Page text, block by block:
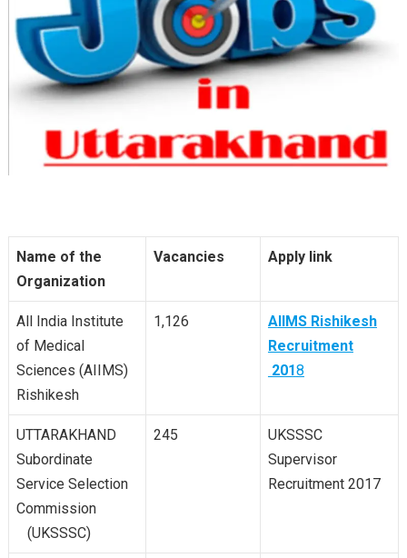
Name of the
Organization
Vacancies Apply link
All India Institute
of Medical
Sciences (AIIMS)
Rishikesh
1,126
AIIMS Rishikesh
Recruitment
2018
UTTARAKHAND
Subordinate
Service Selection
Commission
(UKSSSC)
245
UKSSSC
Supervisor
Recruitment 2017